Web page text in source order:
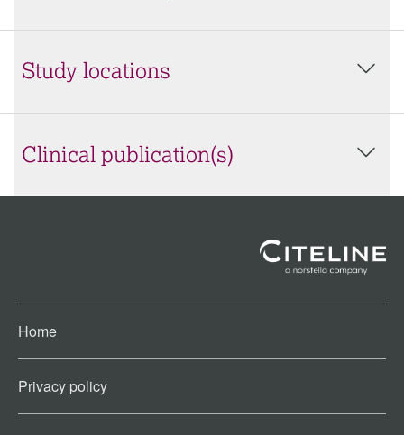
Study locations
Clinical publication(s)
Home
Privacy policy